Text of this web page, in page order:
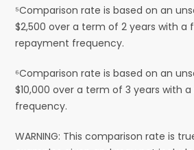
⁵Comparison rate is based on an
$2,500 over a term of 2 years with a
repayment frequency.
⁶Comparison rate is based on an
$10,000 over a term of 3 years with
frequency.
WARNING: This comparison rate is